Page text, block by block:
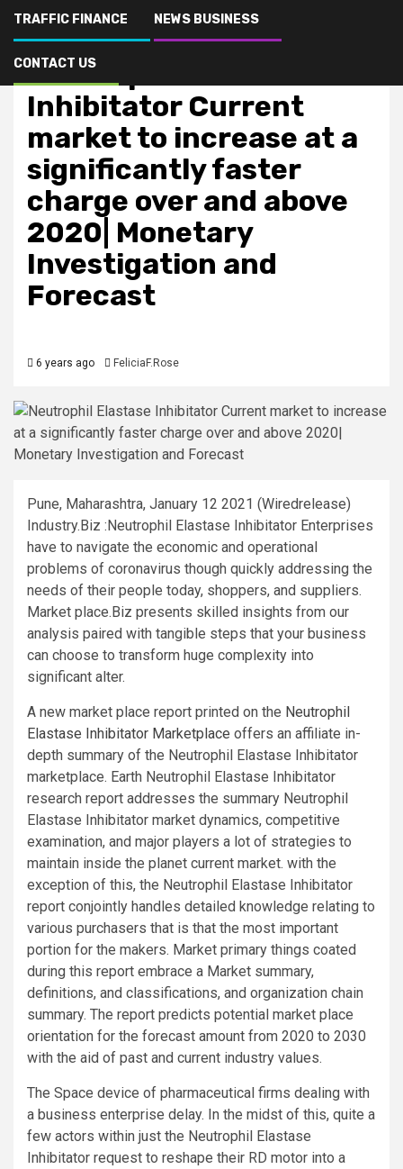
TRAFFIC FINANCE NEWS BUSINESS
CONTACT US
Finance & Oportunity
Neutrophil Elastase
Inhibitator Current
market to increase at a
significantly faster
charge over and above
2020| Monetary
Investigation and
Forecast
6 years ago FeliciaF.Rose
Pune, Maharashtra, January 12 2021 (Wiredrelease)
Industry.Biz :Neutrophil Elastase Inhibitator Enterprises
have to navigate the economic and operational
problems of coronavirus though quickly addressing the
needs of their people today, shoppers, and suppliers.
Market place.Biz presents skilled insights from our
analysis paired with tangible steps that your business
can choose to transform huge complexity into
significant alter.
A new market place report printed on the Neutrophil
Elastase Inhibitator Marketplace offers an affiliate in-
depth summary of the Neutrophil Elastase Inhibitator
marketplace. Earth Neutrophil Elastase Inhibitator
research report addresses the summary Neutrophil
Elastase Inhibitator market dynamics, competitive
examination, and major players a lot of strategies to
maintain inside the planet current market. with the
exception of this, the Neutrophil Elastase Inhibitator
report conjointly handles detailed knowledge relating to
various purchasers that is that the most important
portion for the makers. Market primary things coated
during this report embrace a Market summary,
definitions, and classifications, and organization chain
summary. The report predicts potential market place
orientation for the forecast amount from 2020 to 2030
with the aid of past and current industry values.
The Space device of pharmaceutical firms dealing with
a business enterprise delay. In the midst of this, quite a
few actors within just the Neutrophil Elastase
Inhibitator request to reshape their RD motor into a